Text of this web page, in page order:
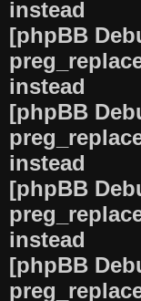
instead
[phpBB
instead
[phpBB
instead
[phpBB
instead
[phpBB